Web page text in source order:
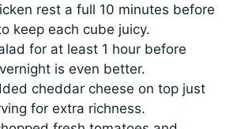
rest a full 10 minutes before
keep each cube juicy.
for at least 1 hour before
is even better.
cheddar cheese on top just
for extra richness.